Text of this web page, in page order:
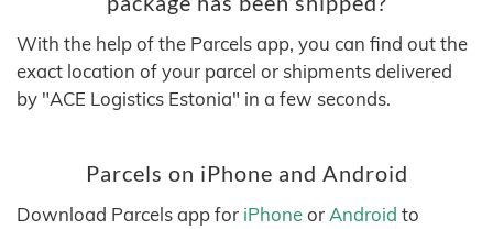
With the help of the Parcels app, you can find out the
exact location of your parcel or shipments delivered
by "ACE Logistics Estonia" in a few seconds.
Parcels on iPhone and Android
Download Parcels app for iPhoneor Android to